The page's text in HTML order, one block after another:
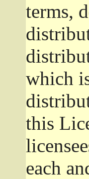
terms,
which
this
each